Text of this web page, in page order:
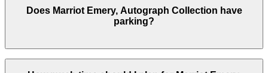
Does Marriot Emery, Autograph Collection have
parking?